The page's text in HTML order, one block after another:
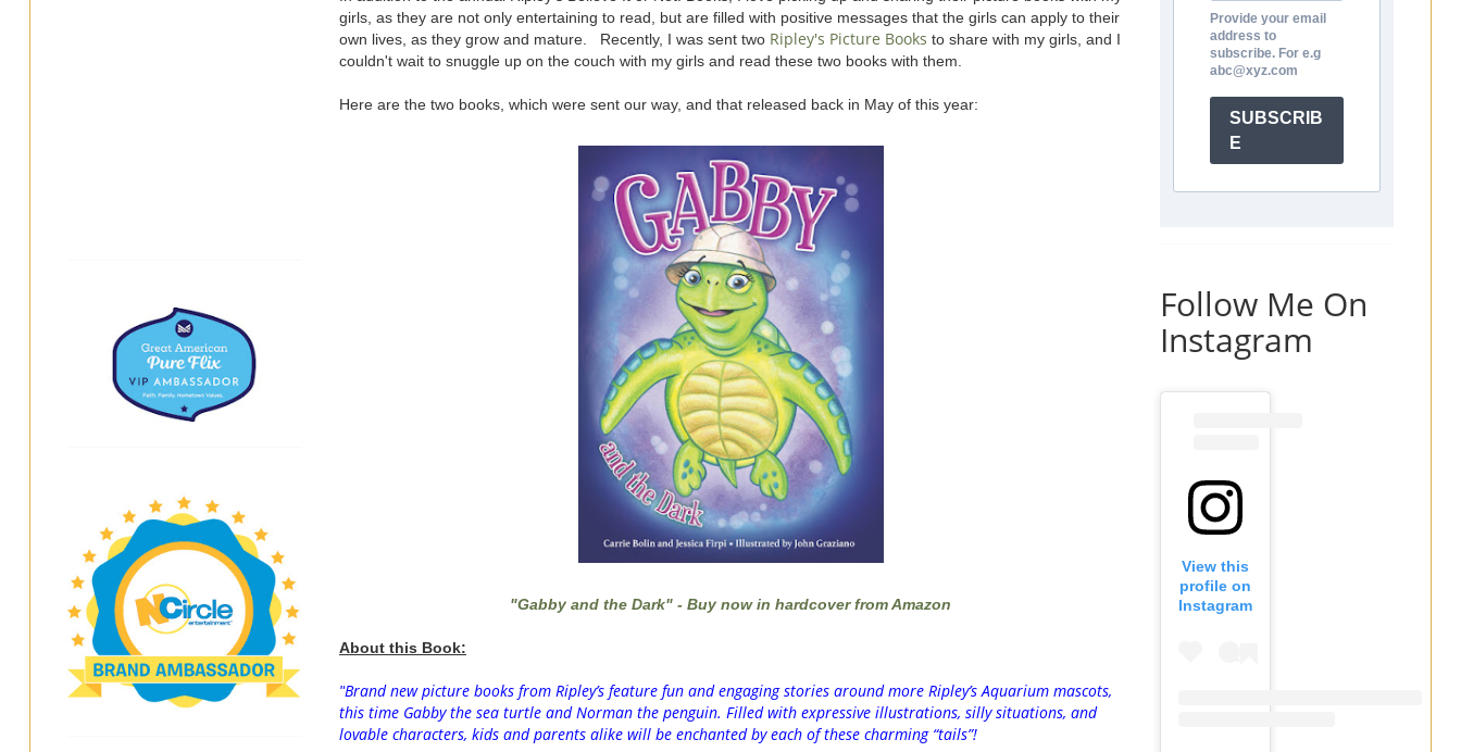
girls, as they are not only entertaining to read, but are filled with positive messages that the girls can apply to their
own lives, as they grow and mature. Recently, I was sent two Ripley's Picture Books to share with my girls, and I
couldn't wait to snuggle up on the couch with my girls and read these two books with them.
Here are the two books, which were sent our way, and that released back in May of this year:
"Gabby and the Dark" - Buy now in hardcover from Amazon
About this Book:
"Brand new picture books from Ripley’s feature fun and engaging stories around more Ripley’s Aquarium mascots,
this time Gabby the sea turtle and Norman the penguin. Filled with expressive illustrations, silly situations, and
lovable characters, kids and parents alike will be enchanted by each of these charming “tails”!
Provide your email
address to
subscribe. For e.g
abc@xyz.com
SUBSCRIB
E
Follow Me On
Instagram
View this
profile on
Instagram